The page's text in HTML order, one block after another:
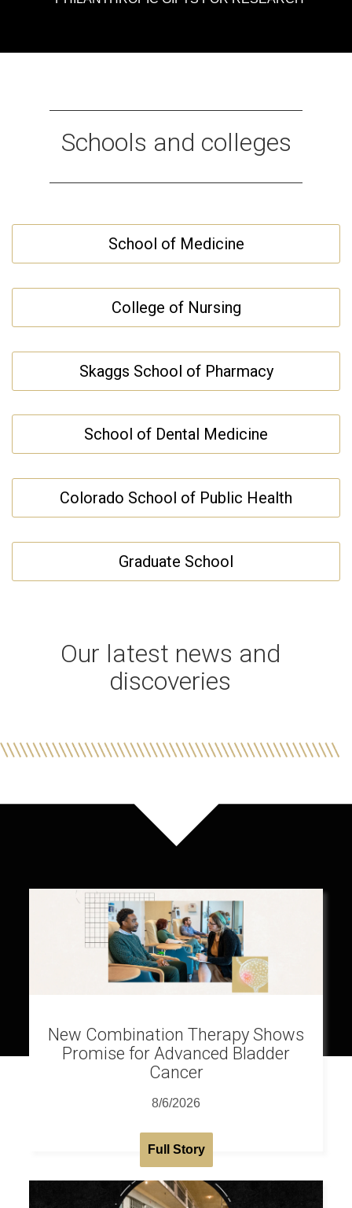
Schools and colleges
School of Medicine
College of Nursing
Skaggs School of Pharmacy
School of Dental Medicine
Colorado School of Public Health
Graduate School
Our latest news and
discoveries
New Combination Therapy Shows
Promise for Advanced Bladder
Cancer
8/6/2026
Full Story